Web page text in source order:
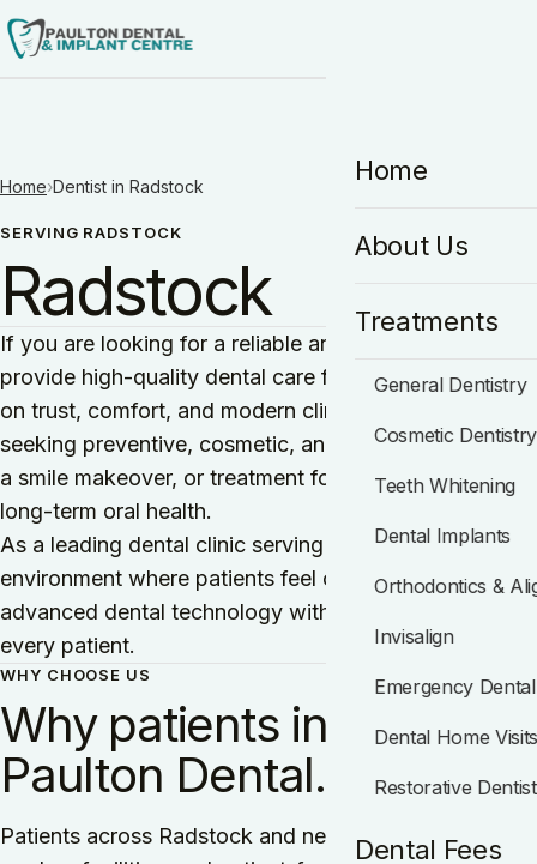
Home
About Us
Treatments
General Dentistry
Cosmetic Dentistry
Teeth Whitening
Dental Implants
Orthodontics &
Invisalign
Emergency
Dental Home Visits
Restorative
Dental Fees
Home›Dentist in Radstock
SERVING RADSTOCK
Radstock
If you are looking for a reliable and experienced
provide high-quality dental care for individuals and
on trust, comfort, and modern clinical excellence,
seeking preventive, cosmetic, and restorative
a smile makeover, or treatment for a dental concern,
long-term oral health.
As a leading dental clinic serving Radstock, we are
environment where patients feel comfortable,
advanced dental technology with a personalised
every patient.
WHY CHOOSE US
Why patients in
Paulton Dental.
Patients across Radstock and nearby areas trust